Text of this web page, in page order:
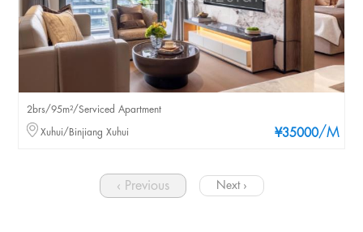
¥35000/M
2brs/95m²/Serviced Apartment
Xuhui/Binjiang Xuhui
‹ Previous Next ›